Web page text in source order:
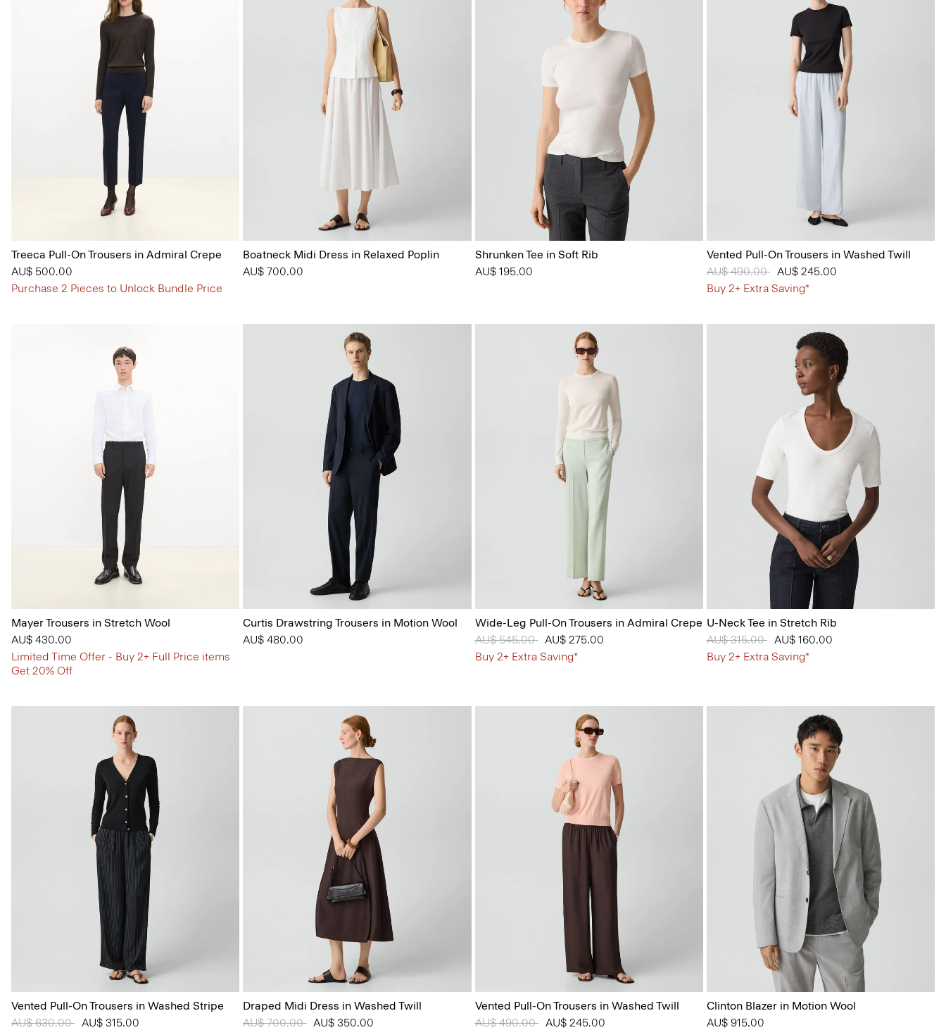
Treeca Pull-On Trousers in Admiral Crepe
AU$ 500.00
Purchase 2 Pieces to Unlock Bundle Price
Boatneck Midi Dress in Relaxed Poplin
AU$ 700.00
Shrunken Tee in Soft Rib
AU$ 195.00
Vented Pull-On Trousers in Washed Twill
Price reduced from
AU$ 490.00toAU$ 245.00
Buy 2+ Extra Saving*
Mayer Trousers in Stretch Wool
AU$ 430.00
Limited Time Offer - Buy 2+ Full Price items
Get 20% Off
Curtis Drawstring Trousers in Motion Wool
AU$ 480.00
Wide-Leg Pull-On Trousers in Admiral Crepe
Price reduced from
AU$ 545.00toAU$ 275.00
Buy 2+ Extra Saving*
U-Neck Tee in Stretch Rib
Price reduced from
AU$ 315.00toAU$ 160.00
Buy 2+ Extra Saving*
Vented Pull-On Trousers in Washed Stripe
Price reduced from
AU$ 630.00 toAU$ 315.00
Draped Midi Dress in Washed Twill
Price reduced from
AU$ 700.00toAU$ 350.00
Vented Pull-On Trousers in Washed Twill
Price reduced from
AU$ 490.00toAU$ 245.00
Clinton Blazer in Motion Wool
AU$ 915.00